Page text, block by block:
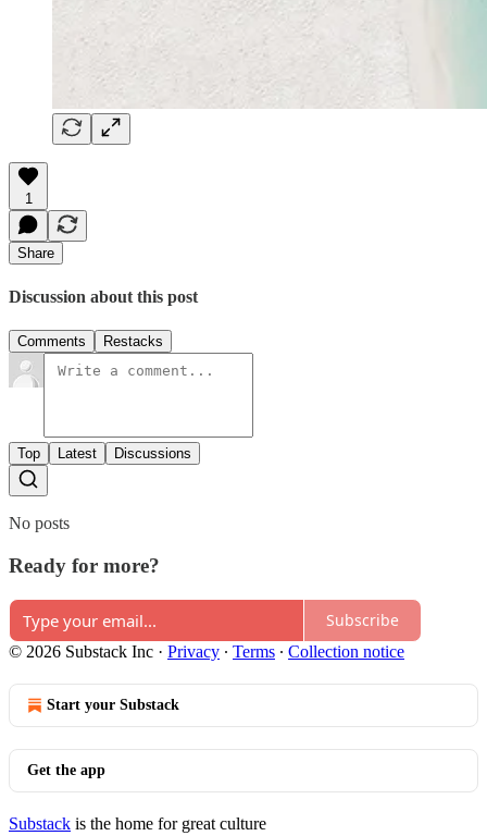
1
Share
Discussion about this post
Comments Restacks
Top Latest Discussions
No posts
Ready for more?
Subscribe
© 2026 Substack Inc · Privacy ∙ Terms ∙ Collection notice
Start your Substack
Get the app
Substack is the home for great culture